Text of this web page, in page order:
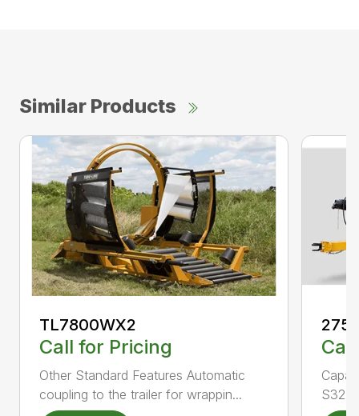
Similar Products
TL7800WX2
Call for Pricing
Other Standard Features Automatic
coupling to the trailer for wrappin...